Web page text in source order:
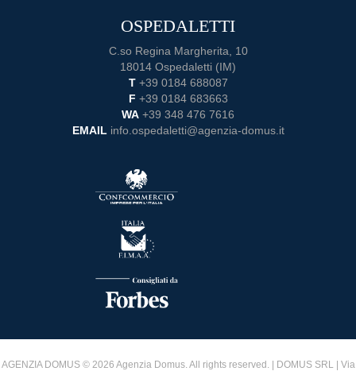
OSPEDALETTI
C.so Regina Margherita, 10
18014 Ospedaletti (IM)
T +39 0184 688087
F +39 0184 683663
WA +39 348 476 7616
EMAIL info.ospedaletti@agenzia-domus.it
AGENZIA DOMUS © 2026 Agenzia Domus. All rights reserved. | DOMUS SRL | Via